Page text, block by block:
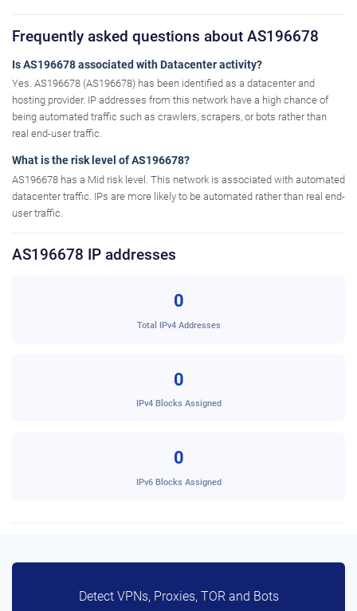
Frequently asked questions about AS196678
Is AS196678 associated with Datacenter activity?
Yes. AS196678 (AS196678) has been identified as a datacenter and
hosting provider. IP addresses from this network have a high chance of
being automated traffic such as crawlers, scrapers, or bots rather than
real end-user traffic.
What is the risk level of AS196678?
AS196678 has a Mid risk level. This network is associated with automated
datacenter traffic. IPs are more likely to be automated rather than real end-
user traffic.
AS196678 IP addresses
0
Total IPv4 Addresses
0
IPv4 Blocks Assigned
0
IPv6 Blocks Assigned
Detect VPNs, Proxies, TOR and Bots